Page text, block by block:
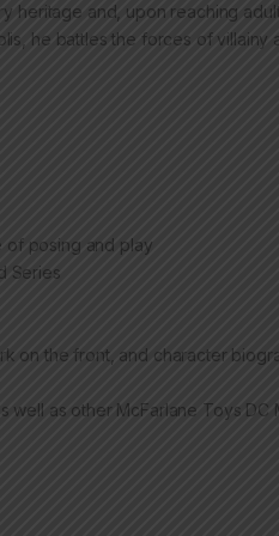
heritage and, upon reaching
he battles the forces of villainy
of posing and play
Series
on the front, and character
as other McFarlane Toys DC